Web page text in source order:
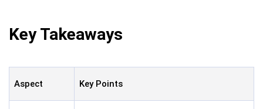
Key Takeaways
Aspect Key Points